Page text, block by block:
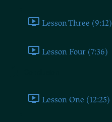
Lesson Three (9:12)
Lesson Four (7:36)
Lesson One (12:25)